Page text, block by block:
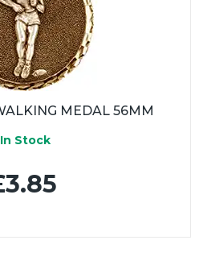
MEDAL 56MM
In Stock